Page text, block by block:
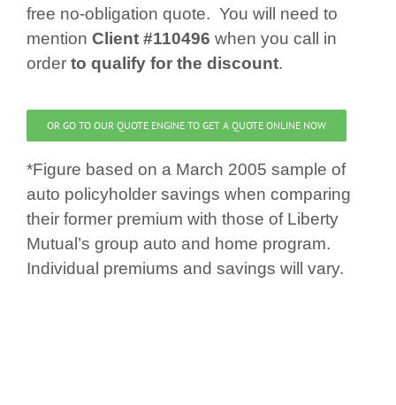
free no-obligation quote. You will need to
mention Client #110496 when you call in
order to qualify for the discount.
OR GO TO OUR QUOTE ENGINE TO GET A QUOTE ONLINE NOW
*Figure based on a March 2005 sample of
auto policyholder savings when comparing
their former premium with those of Liberty
Mutual’s group auto and home program.
Individual premiums and savings will vary.